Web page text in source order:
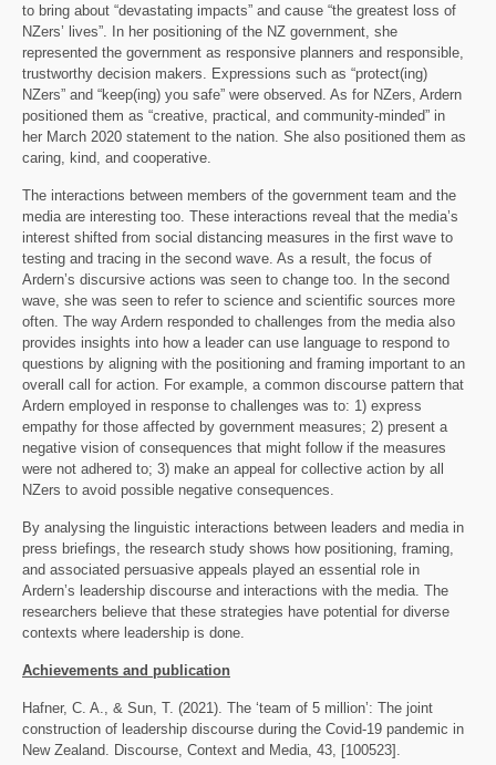
to bring about “devastating impacts” and cause “the greatest loss of
NZers’ lives”. In her positioning of the NZ government, she
represented the government as responsive planners and responsible,
trustworthy decision makers. Expressions such as “protect(ing)
NZers” and “keep(ing) you safe” were observed. As for NZers, Ardern
positioned them as “creative, practical, and community-minded” in
her March 2020 statement to the nation. She also positioned them as
caring, kind, and cooperative.
The interactions between members of the government team and the
media are interesting too. These interactions reveal that the media’s
interest shifted from social distancing measures in the first wave to
testing and tracing in the second wave. As a result, the focus of
Ardern’s discursive actions was seen to change too. In the second
wave, she was seen to refer to science and scientific sources more
often. The way Ardern responded to challenges from the media also
provides insights into how a leader can use language to respond to
questions by aligning with the positioning and framing important to an
overall call for action. For example, a common discourse pattern that
Ardern employed in response to challenges was to: 1) express
empathy for those affected by government measures; 2) present a
negative vision of consequences that might follow if the measures
were not adhered to; 3) make an appeal for collective action by all
NZers to avoid possible negative consequences.
By analysing the linguistic interactions between leaders and media in
press briefings, the research study shows how positioning, framing,
and associated persuasive appeals played an essential role in
Ardern’s leadership discourse and interactions with the media. The
researchers believe that these strategies have potential for diverse
contexts where leadership is done.
Achievements and publication
Hafner, C. A., & Sun, T. (2021). The ‘team of 5 million’: The joint
construction of leadership discourse during the Covid-19 pandemic in
New Zealand. Discourse, Context and Media, 43, [100523].